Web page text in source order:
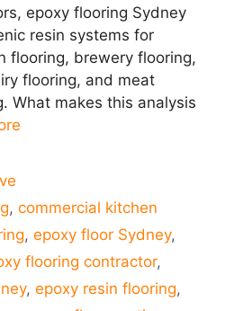
epoxy flooring Sydney
resin systems for
flooring, brewery flooring,
flooring, and meat
What makes this analysis
,commercial kitchen
, epoxy floor Sydney,
flooring contractor,
, epoxy resin flooring,